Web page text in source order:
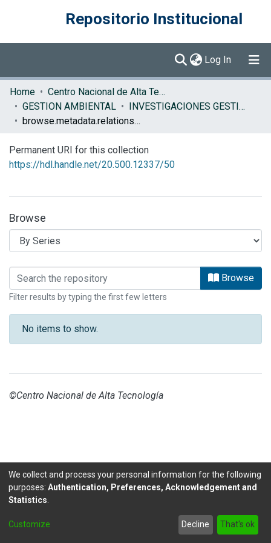
Repositorio Institucional
Log In (current)
Communities & Collections
Browse DSpace
Home
Centro Nacional de Alta Tecnología (CENAT)
GESTION AMBIENTAL
INVESTIGACIONES GESTION AMBIENTAL
browse.metadata.relationseries.breadcrumbs
Permanent URI for this collection
https://hdl.handle.net/20.500.12337/50
Browse
Browsing INVESTIGACIONESBrowse
Filter results by typing the first few letters
No items to show.
©Centro Nacional de Alta Tecnología
DSpace software copyright © 2002-2026LYRASIS
footer.link.politicas
We collect and process your personal information for the following
purposes: Authentication, Preferences, Acknowledgement and
Statistics
Customize Decline That's ok